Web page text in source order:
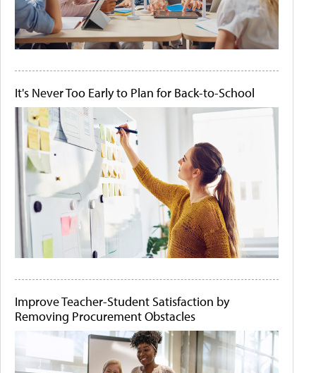
It's Never Too Early to Plan for Back-to-School
Improve Teacher-Student Satisfaction by
Removing Procurement Obstacles